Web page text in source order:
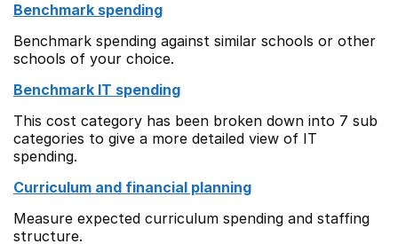
Benchmark spending
Benchmark spending against similar schools or other
schools of your choice.
Benchmark IT spending
This cost category has been broken down into 7 sub
categories to give a more detailed view of IT
spending.
Curriculum and financial planning
Measure expected curriculum spending and staffing
structure.